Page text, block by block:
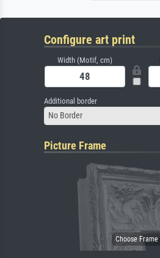
Configure art print
Width (Motif, cm)
Additional border
No Border
Picture Frame